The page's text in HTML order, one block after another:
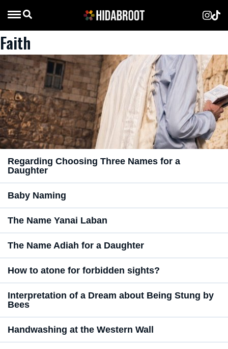
Faith
Regarding Choosing Three Names for a
Daughter
Baby Naming
The Name Yanai Laban
The Name Adiah for a Daughter
How to atone for forbidden sights?
Interpretation of a Dream about Being Stung by
Bees
Handwashing at the Western Wall